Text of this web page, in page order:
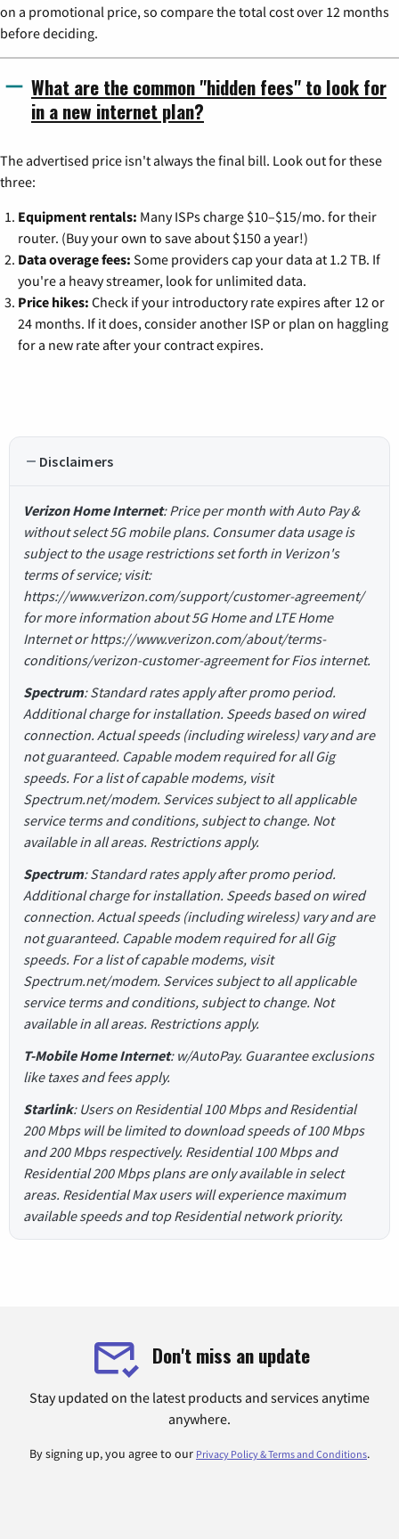
on a promotional price, so compare the total cost over 12 months
before deciding.
What are the common "hidden fees" to look for
in a new internet plan?
The advertised price isn't always the final bill. Look out for these
three:
Equipment rentals: Many ISPs charge $10–$15/mo. for their
router. (Buy your own to save about $150 a year!)
Data overage fees: Some providers cap your data at 1.2 TB. If
you're a heavy streamer, look for unlimited data.
Price hikes: Check if your introductory rate expires after 12 or
24 months. If it does, consider another ISP or plan on haggling
for a new rate after your contract expires.
Disclaimers
Verizon Home Internet: Price per month with Auto Pay &
without select 5G mobile plans. Consumer data usage is
subject to the usage restrictions set forth in Verizon's
terms of service; visit:
https://www.verizon.com/support/customer-agreement/
for more information about 5G Home and LTE Home
Internet or https://www.verizon.com/about/terms-
conditions/verizon-customer-agreement for Fios internet.
Spectrum: Standard rates apply after promo period.
Additional charge for installation. Speeds based on wired
connection. Actual speeds (including wireless) vary and are
not guaranteed. Capable modem required for all Gig
speeds. For a list of capable modems, visit
Spectrum.net/modem. Services subject to all applicable
service terms and conditions, subject to change. Not
available in all areas. Restrictions apply.
Spectrum: Standard rates apply after promo period.
Additional charge for installation. Speeds based on wired
connection. Actual speeds (including wireless) vary and are
not guaranteed. Capable modem required for all Gig
speeds. For a list of capable modems, visit
Spectrum.net/modem. Services subject to all applicable
service terms and conditions, subject to change. Not
available in all areas. Restrictions apply.
T-Mobile Home Internet: w/AutoPay. Guarantee exclusions
like taxes and fees apply.
Starlink: Users on Residential 100 Mbps and Residential
200 Mbps will be limited to download speeds of 100 Mbps
and 200 Mbps respectively. Residential 100 Mbps and
Residential 200 Mbps plans are only available in select
areas. Residential Max users will experience maximum
available speeds and top Residential network priority.
Don't miss an update
Stay updated on the latest products and services anytime
anywhere.
By signing up, you agree to our Privacy Policy & Terms and Conditions.